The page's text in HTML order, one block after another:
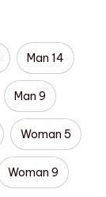
Man 14
Man 9
Woman 5
Woman 9